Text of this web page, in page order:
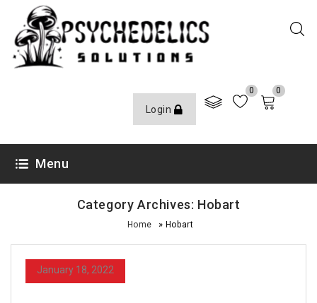
Login
0 0
Menu
Category Archives: Hobart
Home » Hobart
January 18, 2022